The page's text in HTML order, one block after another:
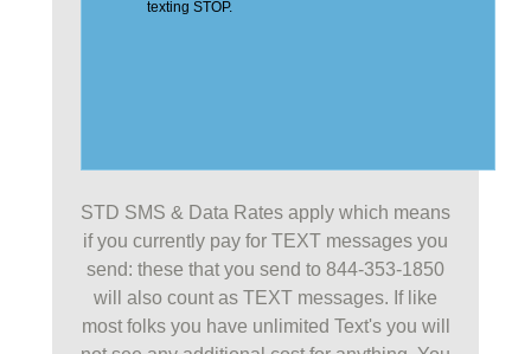
STD SMS & Data Rates apply which means
if you currently pay for TEXT messages you
send: these that you send to 844-353-1850
will also count as TEXT messages. If like
most folks you have unlimited Text's you will